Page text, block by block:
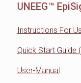
UNEEG™
Instructions For
Quick Start Guide
User-Manual